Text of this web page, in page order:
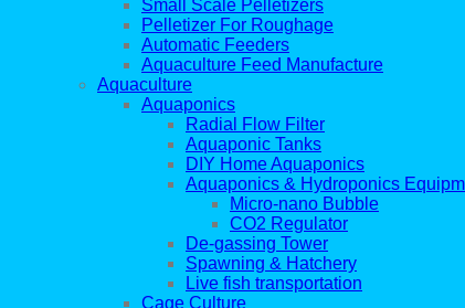
Small Scale Pelletizers
Pelletizer For Roughage
Automatic Feeders
Aquaculture Feed Manufacture
Aquaculture
Aquaponics
Radial Flow Filter
Aquaponic Tanks
DIY Home Aquaponics
Aquaponics & Hydroponics
Micro-nano Bubble
CO2 Regulator
De-gassing Tower
Spawning & Hatchery
Live fish transportation
Cage Culture